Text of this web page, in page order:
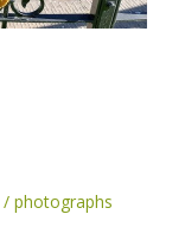
photographs